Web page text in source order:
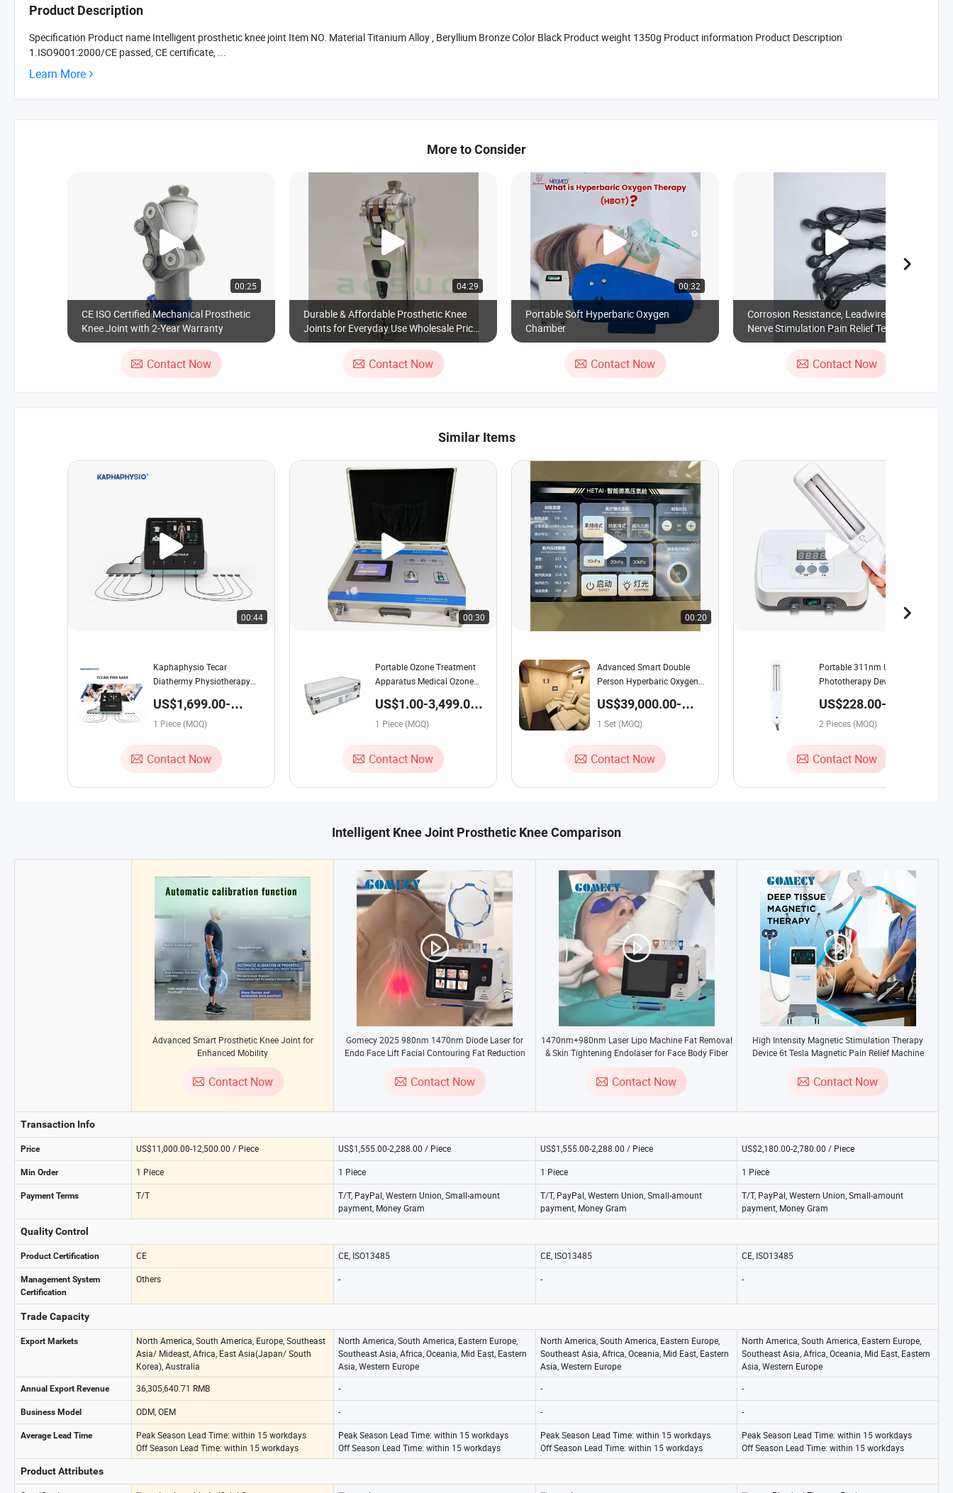
Product Description
Specification Product name Intelligent prosthetic knee joint Item NO. Material Titanium Alloy , Beryllium Bronze Color Black Product weight 1350g Product information Product Description
1.ISO9001:2000/CE passed, CE certificate, ...
Learn More
More to Consider
00:25
CE ISO Certified Mechanical Prosthetic
Knee Joint with 2-Year Warranty
Contact Now
04:29
Durable & Affordable Prosthetic Knee
Joints for Everyday Use Wholesale Price,
Welcome to Cooperate
Contact Now
00:32
Portable Soft Hyperbaric Oxygen
Chamber
Contact Now
Corrosion Resistance, Leadwire for
Nerve Stimulation Pain Relief Tens Cable,
Reusable Homecare Stability
Electrotherapy Sports Training 5500
Times Wiggle TestContact Now
Similar Items
00:44
Kaphaphysio Tecar
Diathermy Physiotherapy
Tecar PRO Max with
Electrotherapy for Rehab
US$1,699.00-
2,499.00 / Piece
1 Piece (MOQ)
Contact Now
00:30
Portable Ozone Treatment
Apparatus Medical Ozone
Equipment Machine Medical
Ozone Therapy Unit for Blood
US$1.00-3,499.00 /
Piece
1 Piece (MOQ)
Contact Now
00:20
Advanced Smart Double
Person Hyperbaric Oxygen
Shell Touch Screen Voice
Control Real-Time Monitoring
US$39,000.00-
44,500.00 / Set
1 Set (MOQ)
Contact Now
00:14
Portable 311nm UV
Phototherapy Device Therapy
Vitiligo & Psoriasis Treatment
US$228.00-288.00 /
Piece
2 Pieces (MOQ)
Contact Now
Intelligent Knee Joint Prosthetic Knee Comparison
Advanced Smart Prosthetic Knee Joint for
Enhanced Mobility
Contact Now
Gomecy 2025 980nm 1470nm Diode Laser for
Endo Face Lift Facial Contouring Fat Reduction
and Tightening Equipment
Contact Now
1470nm+980nm Laser Lipo Machine Fat Removal
& Skin Tightening Endolaser for Face Body Fiber
Optic Technology
Contact Now
High Intensity Magnetic Stimulation Therapy
Device 6t Tesla Magnetic Pain Relief Machine
Contact Now
Transaction Info
Price US$11,000.00-12,500.00 / Piece US$1,555.00-2,288.00 / Piece US$1,555.00-2,288.00 / Piece US$2,180.00-2,780.00 / Piece
Min Order 1 Piece 1 Piece 1 Piece 1 Piece
Payment Terms T/T
T/T, PayPal, Western Union, Small-amount
payment, Money Gram
T/T, PayPal, Western Union, Small-amount
payment, Money Gram
T/T, PayPal, Western Union, Small-amount
payment, Money Gram
Quality Control
Product Certification CE CE, ISO13485 CE, ISO13485 CE, ISO13485
Management System
Certification
Others - - -
Trade Capacity
Export Markets
North America, South America, Europe, Southeast
Asia/ Mideast, Africa, East Asia(Japan/ South
Korea), Australia
North America, South America, Eastern Europe,
Southeast Asia, Africa, Oceania, Mid East, Eastern
Asia, Western Europe
North America, South America, Eastern Europe,
Southeast Asia, Africa, Oceania, Mid East, Eastern
Asia, Western Europe
North America, South America, Eastern Europe,
Southeast Asia, Africa, Oceania, Mid East, Eastern
Asia, Western Europe
Annual Export Revenue 36,305,640.71 RMB - - -
Business Model ODM, OEM - - -
Average Lead Time
Peak Season Lead Time: within 15 workdays
Off Season Lead Time: within 15 workdays
Peak Season Lead Time: within 15 workdays
Off Season Lead Time: within 15 workdays
Peak Season Lead Time: within 15 workdays
Off Season Lead Time: within 15 workdays
Peak Season Lead Time: within 15 workdays
Off Season Lead Time: within 15 workdays
Product Attributes